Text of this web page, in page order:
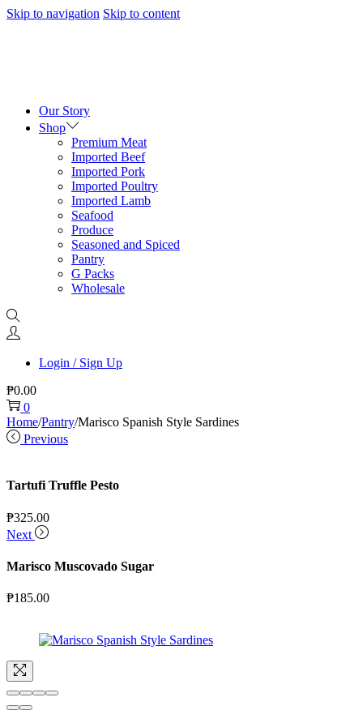
Skip to navigation Skip to content
Our Story
Shop
Premium Meat
Imported Beef
Imported Pork
Imported Poultry
Imported Lamb
Seafood
Produce
Seasoned and Spiced
Pantry
G Packs
Wholesale
Login / Sign Up
₱0.00
0
Home/Pantry/Marisco Spanish Style Sardines
Previous
Tartufi Truffle Pesto
₱325.00
Next
Marisco Muscovado Sugar
₱185.00